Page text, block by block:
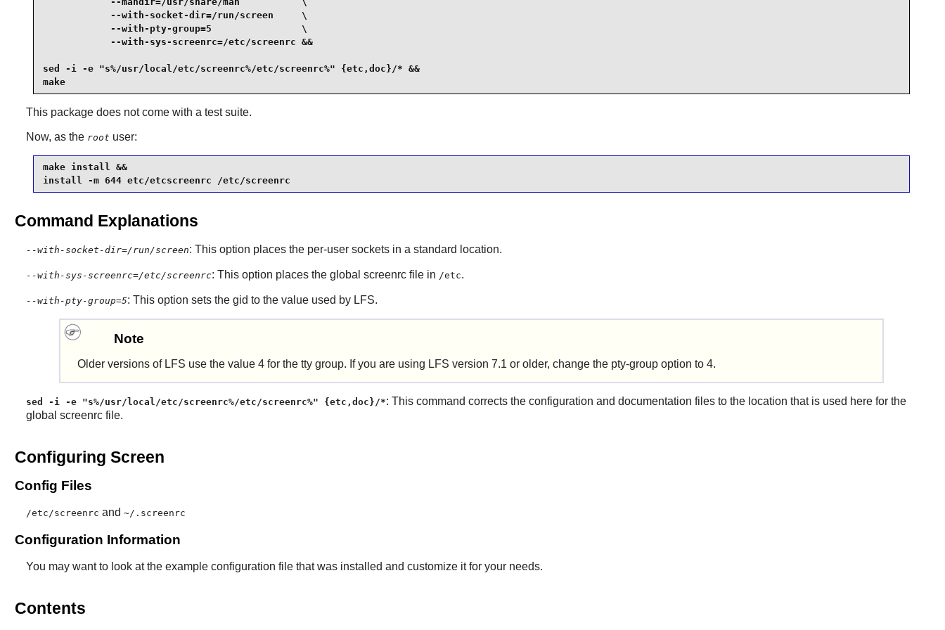
            --with-socket-dir=/run/screen     \
            --with-pty-group=5                \
            --with-sys-screenrc=/etc/screenrc &&
sed -i -e "s%/usr/local/etc/screenrc%/etc/screenrc%" {etc,doc}/* &&
make
This package does not come with a test suite.
Now, as the root user:
make install &&
install -m 644 etc/etcscreenrc /etc/screenrc
Command Explanations
--with-socket-dir=/run/screen: This option places the per-user sockets in a standard location.
--with-sys-screenrc=/etc/screenrc: This option places the global screenrc file in /etc.
--with-pty-group=5: This option sets the gid to the value used by LFS.
Note
Older versions of LFS use the value 4 for the tty group. If you are using LFS version 7.1 or older, change the pty-group option to 4.
sed -i -e "s%/usr/local/etc/screenrc%/etc/screenrc%" {etc,doc}/*: This command corrects the configuration and documentation files to the location that is used here for the
global screenrc file.
Configuring Screen
Config Files
/etc/screenrc and ~/.screenrc
Configuration Information
You may want to look at the example configuration file that was installed and customize it for your needs.
Contents